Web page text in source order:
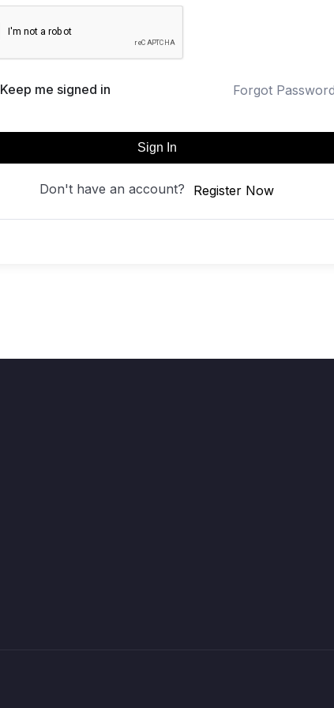
Keep me signed in Forgot
Sign In
Don't have an account? Register Now